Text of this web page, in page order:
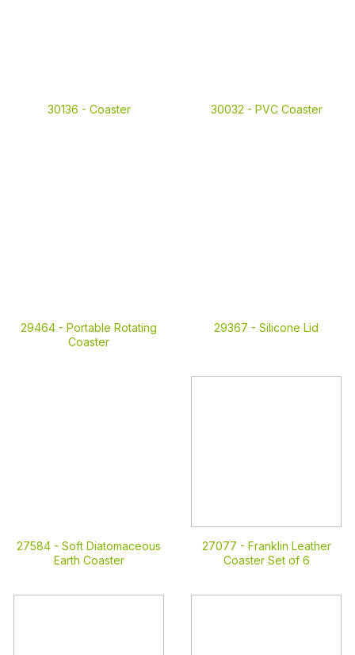
30136 - Coaster 30032 - PVC Coaster
29464 - Portable Rotating
Coaster
29367 - Silicone Lid
27584 - Soft Diatomaceous
Earth Coaster
27077 - Franklin Leather
Coaster Set of 6